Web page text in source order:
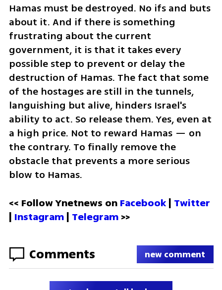
Hamas must be destroyed. No ifs and buts
about it. And if there is something
frustrating about the current
government, it is that it takes every
possible step to prevent or delay the
destruction of Hamas. The fact that some
of the hostages are still in the tunnels,
languishing but alive, hinders Israel's
ability to act. So release them. Yes, even at
a high price. Not to reward Hamas — on
the contrary. To finally remove the
obstacle that prevents a more serious
blow to Hamas.
<< Follow Ynetnews on Facebook | Twitter
| Instagram | Telegram >>
Comments new comment